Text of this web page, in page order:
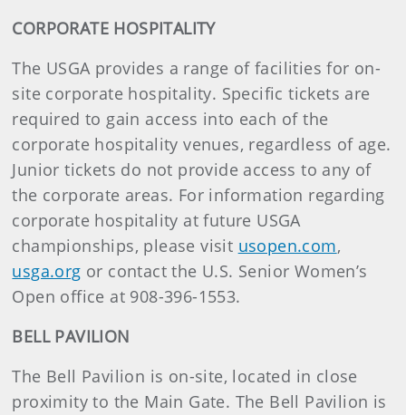
CORPORATE HOSPITALITY
The USGA provides a range of facilities for on-
site corporate hospitality. Specific tickets are
required to gain access into each of the
corporate hospitality venues, regardless of age.
Junior tickets do not provide access to any of
the corporate areas. For information regarding
corporate hospitality at future USGA
championships, please visit usopen.com,
usga.org or contact the U.S. Senior Women’s
Open office at 908-396-1553.
BELL PAVILION
The Bell Pavilion is on-site, located in close
proximity to the Main Gate. The Bell Pavilion is